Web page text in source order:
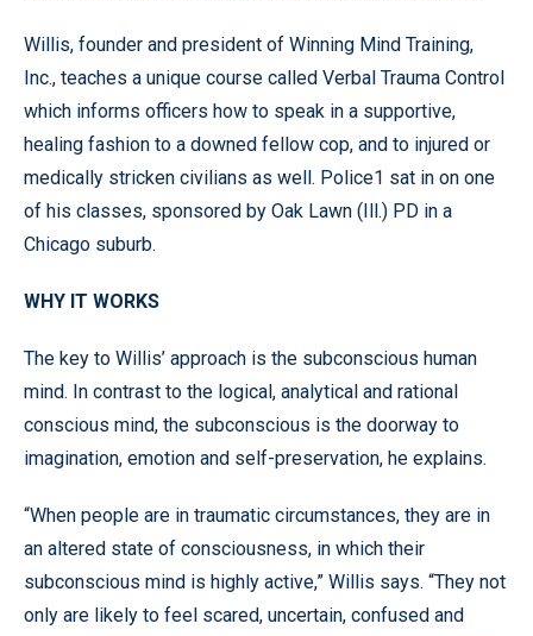
Willis, founder and president of Winning Mind Training,
Inc., teaches a unique course called Verbal Trauma Control
which informs officers how to speak in a supportive,
healing fashion to a downed fellow cop, and to injured or
medically stricken civilians as well. Police1 sat in on one
of his classes, sponsored by Oak Lawn (Ill.) PD in a
Chicago suburb.
WHY IT WORKS
The key to Willis’ approach is the subconscious human
mind. In contrast to the logical, analytical and rational
conscious mind, the subconscious is the doorway to
imagination, emotion and self-preservation, he explains.
“When people are in traumatic circumstances, they are in
an altered state of consciousness, in which their
subconscious mind is highly active,” Willis says. “They not
only are likely to feel scared, uncertain, confused and